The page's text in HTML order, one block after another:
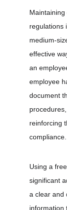
regulations
medium-
effective
an
employee
document
reinforcing
compliance.
Using a
significant
a clear and
information